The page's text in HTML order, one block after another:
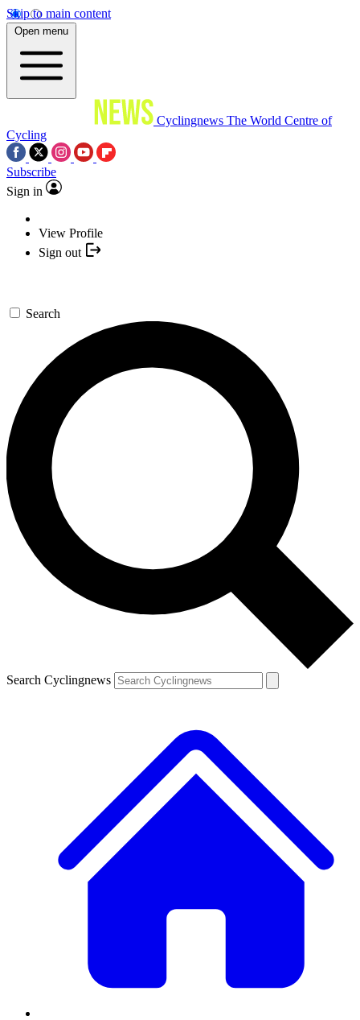
Skip to main content
Open menu
Cyclingnews The World Centre of
Cycling
Subscribe
Sign in
View Profile
Sign out
Search
Search Cyclingnews